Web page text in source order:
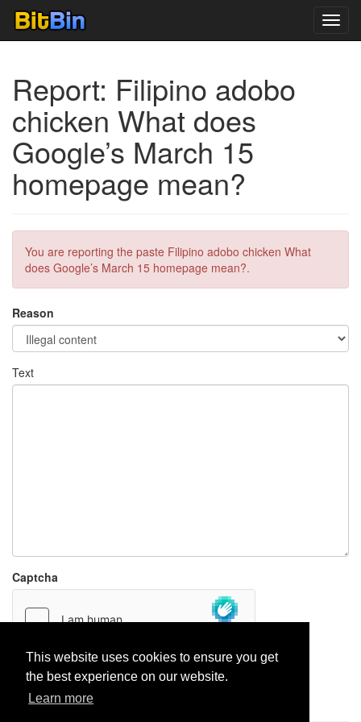
This website uses cookies to ensure you get
the best experience on our website.
Learn more
Report: Filipino adobo
chicken What does
Google’s March 15
homepage mean?
You are reporting the paste Filipino adobo chicken What
does Google’s March 15 homepage mean?.
Reason
Text
Captcha
Report paste